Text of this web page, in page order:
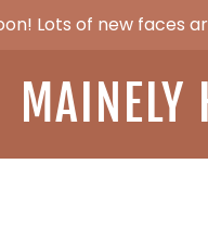
Lots of new faces
MAINELY